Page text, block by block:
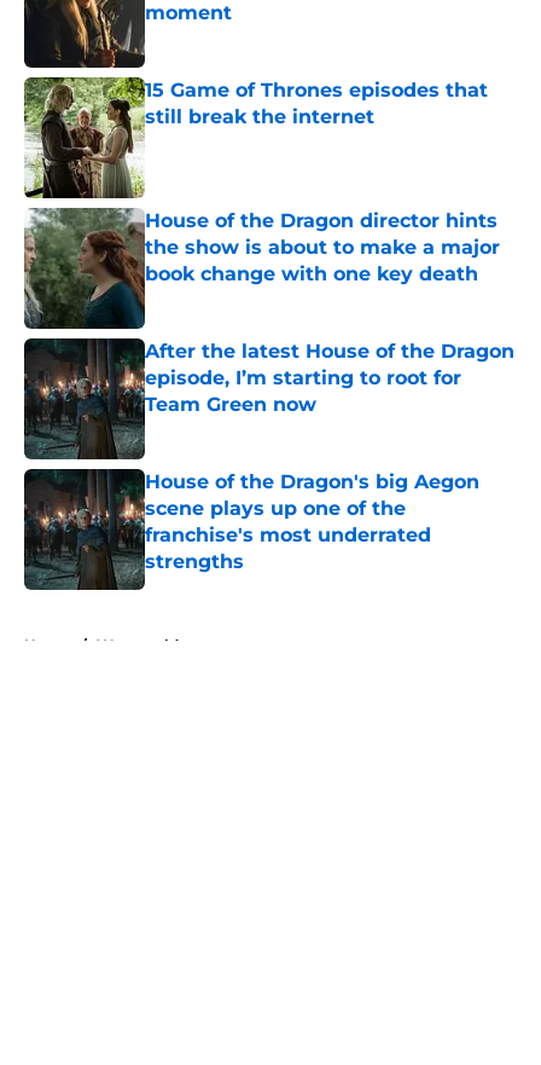
moment
15 Game of Thrones episodes that
still break the internet
Published by on Invalid Date
House of the Dragon director hints
the show is about to make a major
book change with one key death
Published by on Invalid Date
After the latest House of the Dragon
episode, I’m starting to root for
Team Green now
Published by on Invalid Date
House of the Dragon's big Aegon
scene plays up one of the
franchise's most underrated
strengths
Published by on Invalid Date
Home / Westworld